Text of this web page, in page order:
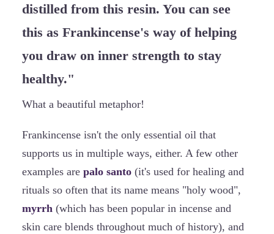
distilled from this resin. You can see
this as Frankincense's way of helping
you draw on inner strength to stay
healthy."
What a beautiful metaphor!
Frankincense isn't the only essential oil that
supports us in multiple ways, either. A few other
examples are palo santo (it's used for healing and
rituals so often that its name means "holy wood",
myrrh (which has been popular in incense and
skin care blends throughout much of history), and